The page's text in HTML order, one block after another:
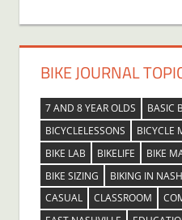
BIKE JOURNAL
7 AND 8 YEAR OLDS
BASIC
BICYCLELESSONS
BICYCLE
BIKE LAB
BIKELIFE BIKE
BIKE SIZING
BIKING IN
CASUAL
CLASSROOM